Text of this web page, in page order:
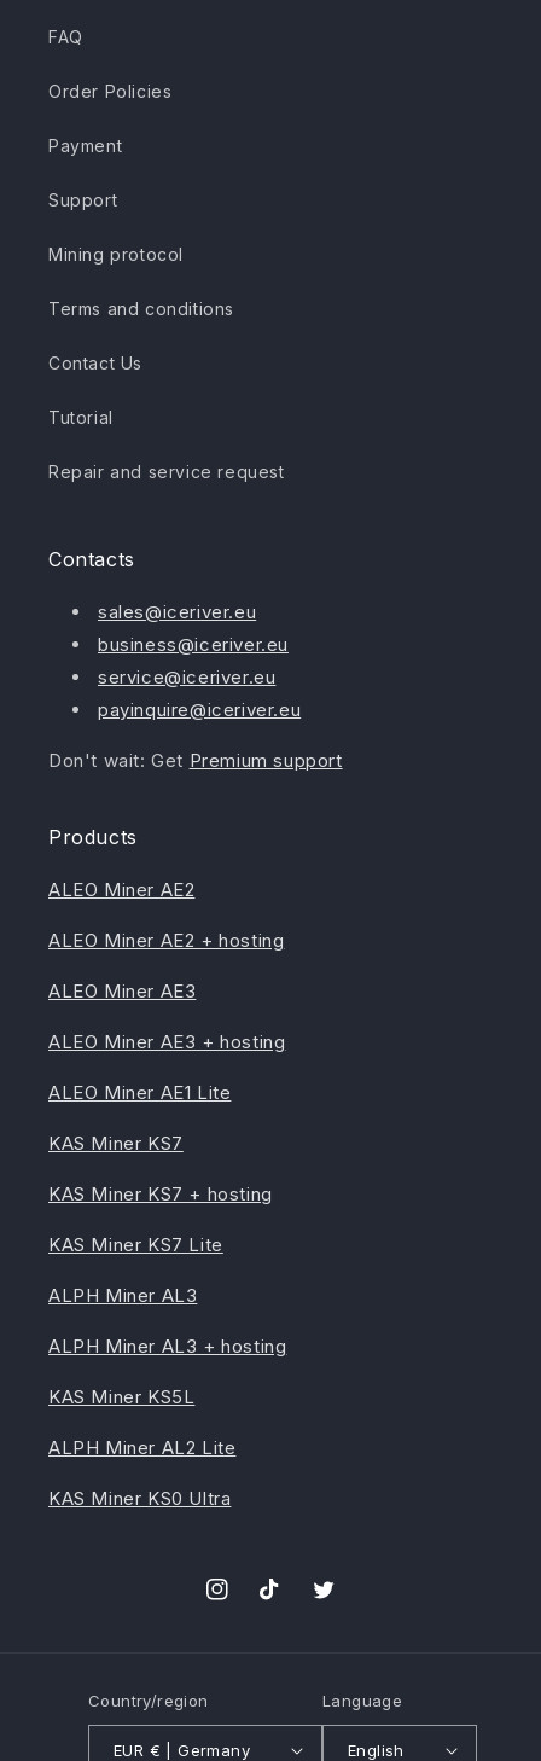
FAQ
Order Policies
Payment
Support
Mining protocol
Terms and conditions
Contact Us
Tutorial
Repair and service request
Contacts
sales@iceriver.eu
business@iceriver.eu
service@iceriver.eu
payinquire@iceriver.eu
Don't wait: Get Premium support
Products
ALEO Miner AE2
ALEO Miner AE2 + hosting
ALEO Miner AE3
ALEO Miner AE3 + hosting
ALEO Miner AE1 Lite
KAS Miner KS7
KAS Miner KS7 + hosting
KAS Miner KS7 Lite
ALPH Miner AL3
ALPH Miner AL3 + hosting
KAS Miner KS5L
ALPH Miner AL2 Lite
KAS Miner KS0 Ultra
InstagramTikTokTwitter
Country/region
EUR € | Germany
Language
English